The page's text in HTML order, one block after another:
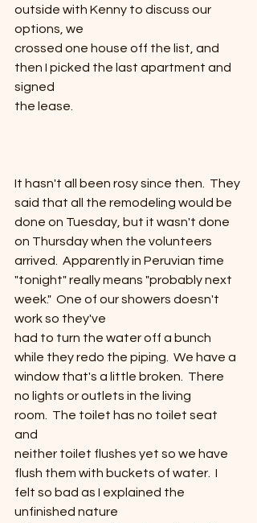
outside with Kenny to discuss our
options, we
crossed one house off the list, and
then I picked the last apartment and
signed
the lease.
It hasn't all been rosy since then.  They
said that all the remodeling would be
done on Tuesday, but it wasn't done
on Thursday when the volunteers
arrived.  Apparently in Peruvian time
"tonight" really means "probably next
week."  One of our showers doesn't
work so they've
had to turn the water off a bunch
while they redo the piping.  We have a
window that's a little broken.  There
no lights or outlets in the living
room.  The toilet has no toilet seat
and
neither toilet flushes yet so we have
flush them with buckets of water.  I
felt so bad as I explained the
unfinished nature